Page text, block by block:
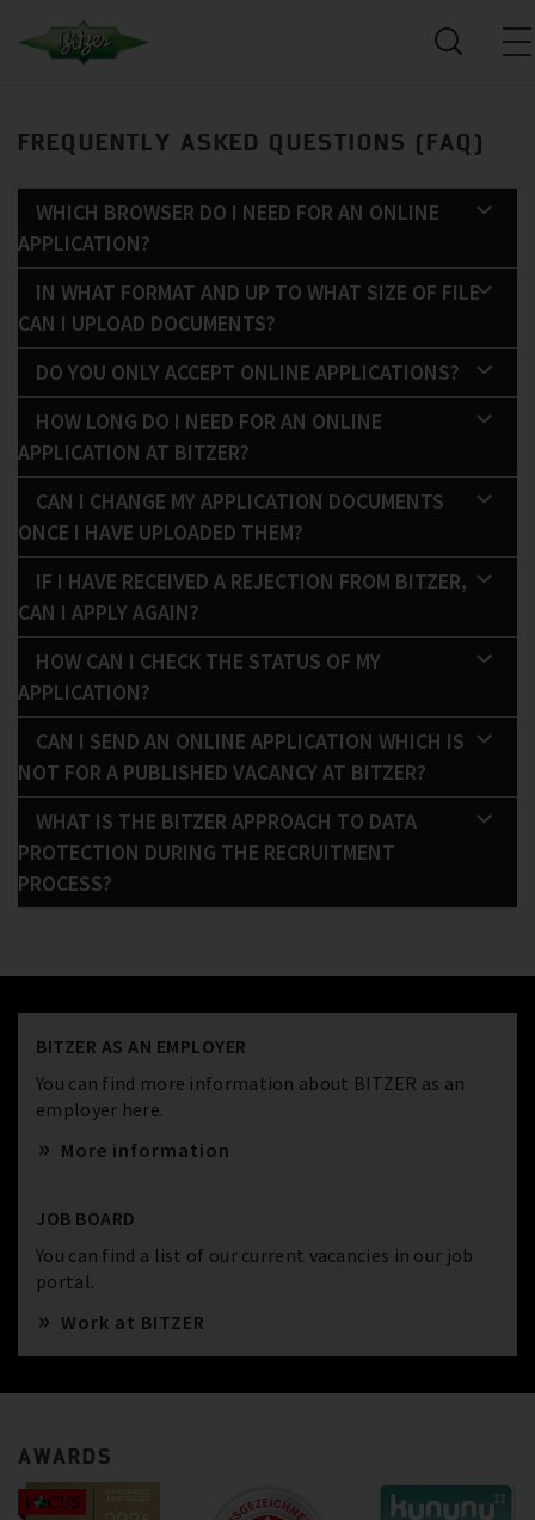
FREQUENTLY ASKED QUESTIONS (FAQ)
WHICH BROWSER DO I NEED FOR AN ONLINE
APPLICATION?
IN WHAT FORMAT AND UP TO WHAT SIZE OF FILE
CAN I UPLOAD DOCUMENTS?
DO YOU ONLY ACCEPT ONLINE APPLICATIONS?
HOW LONG DO I NEED FOR AN ONLINE
APPLICATION AT BITZER?
CAN I CHANGE MY APPLICATION DOCUMENTS
ONCE I HAVE UPLOADED THEM?
IF I HAVE RECEIVED A REJECTION FROM BITZER,
CAN I APPLY AGAIN?
HOW CAN I CHECK THE STATUS OF MY
APPLICATION?
CAN I SEND AN ONLINE APPLICATION WHICH IS
NOT FOR A PUBLISHED VACANCY AT BITZER?
WHAT IS THE BITZER APPROACH TO DATA
PROTECTION DURING THE RECRUITMENT
PROCESS?
BITZER AS AN EMPLOYER
You can find more information about BITZER as an
employer here.
More information
JOB BOARD
You can find a list of our current vacancies in our job
portal.
Work at BITZER
AWARDS